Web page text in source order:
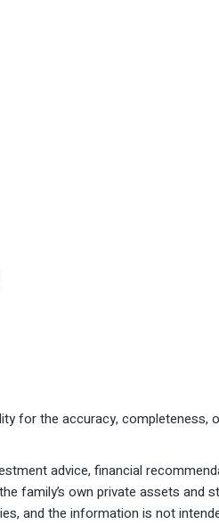
for the accuracy,
advice, financial
family’s own private assets
and the information is not